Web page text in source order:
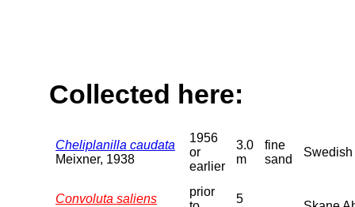
Collected here:
Cheliplanilla caudata
Meixner, 1938
1956
or
earlier
3.0
m
fine
sand
Convoluta saliens
prior
5